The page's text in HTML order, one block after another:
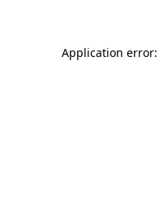
Application